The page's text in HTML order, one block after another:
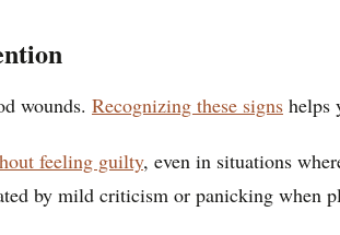
wounds. Recognizing these signs helps
feeling guilty, even in situations
by mild criticism or panicking when